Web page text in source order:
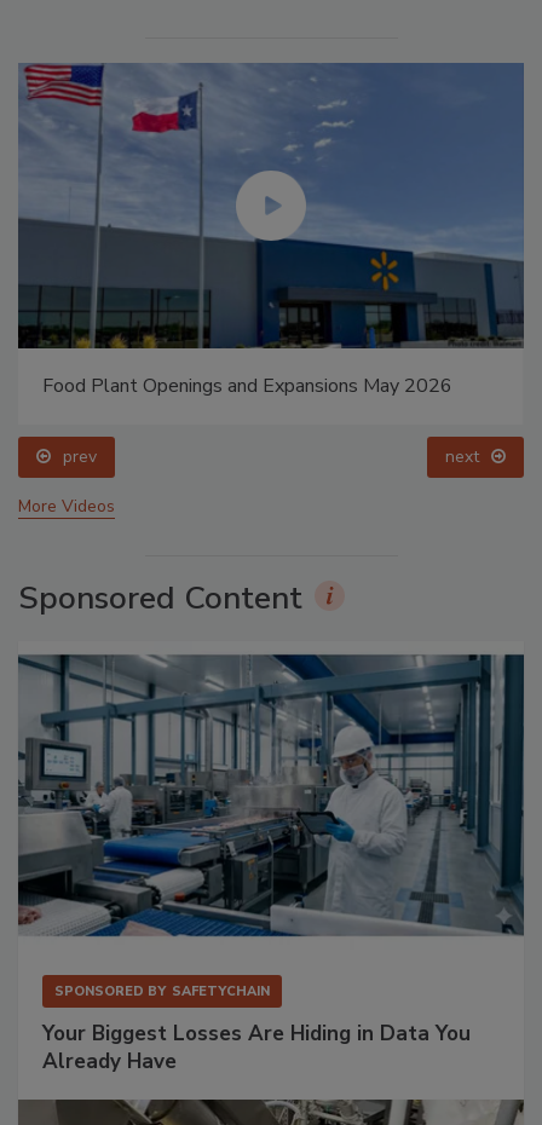
Food Plant Openings and Expansions May 2026
prev next
More Videos
Sponsored Content
SPONSORED BY SAFETYCHAIN
Your Biggest Losses Are Hiding in Data You
Already Have